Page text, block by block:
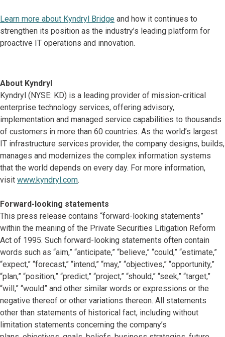
Learn more about Kyndryl Bridge and how it continues to
strengthen its position as the industry’s leading platform for
proactive IT operations and innovation.
About Kyndryl
Kyndryl (NYSE: KD) is a leading provider of mission-critical
enterprise technology services, offering advisory,
implementation and managed service capabilities to thousands
of customers in more than 60 countries. As the world’s largest
IT infrastructure services provider, the company designs, builds,
manages and modernizes the complex information systems
that the world depends on every day. For more information,
visit www.kyndryl.com.
Forward-looking statements
This press release contains “forward-looking statements”
within the meaning of the Private Securities Litigation Reform
Act of 1995. Such forward-looking statements often contain
words such as “aim,” “anticipate,” “believe,” “could,” “estimate,”
“expect,” “forecast,” “intend,” “may,” “objectives,” “opportunity,”
“plan,” “position,” “predict,” “project,” “should,” “seek,” “target,”
“will,” “would” and other similar words or expressions or the
negative thereof or other variations thereon. All statements
other than statements of historical fact, including without
limitation statements concerning the company’s